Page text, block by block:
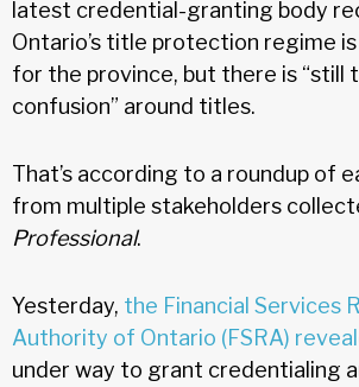
latest credential-granting body
Ontario’s title protection regime
for the province, but there is “still
confusion” around titles.
That’s according to a roundup of
from multiple stakeholders
Professional.
Yesterday, the Financial Services
Authority of Ontario (FSRA)
under way to grant credentialing